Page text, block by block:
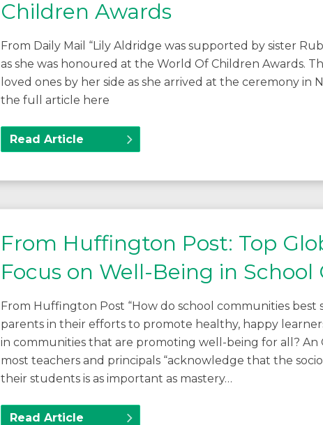
Children Awards
From Daily Mail “Lily Aldridge was supported by sister
as she was honoured at the World Of Children Awards.
loved ones by her side as she arrived at the ceremony in
the full article here
Read Article
From Huffington Post: Top
Focus on Well-Being in
From Huffington Post “How do school communities best
parents in their efforts to promote healthy, happy
in communities that are promoting well-being for all? An
most teachers and principals “acknowledge that the
their students is as important as mastery…
Read Article